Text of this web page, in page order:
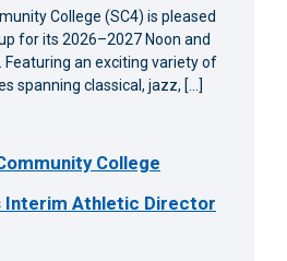
College (SC4) is pleased
for its 2026–2027 Noon and
Featuring an exciting variety of
spanning classical, jazz, […]
College
Interim Athletic Director